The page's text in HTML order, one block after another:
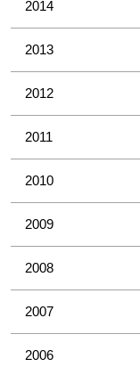
2014
2013
2012
2011
2010
2009
2008
2007
2006